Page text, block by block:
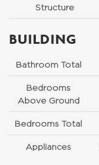
Structure
BUILDING
Bathroom Total
Bedrooms
Above Ground
Bedrooms Total
Appliances